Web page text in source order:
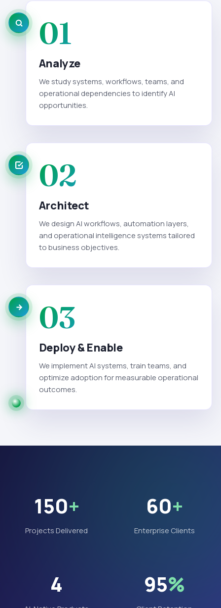
01
Analyze
We study systems, workflows, teams, and
operational dependencies to identify AI
opportunities.
02
Architect
We design AI workflows, automation layers,
and operational intelligence systems tailored
to business objectives.
03
Deploy & Enable
We implement AI systems, train teams, and
optimize adoption for measurable operational
outcomes.
150+
Projects Delivered
60+
Enterprise Clients
4 95%